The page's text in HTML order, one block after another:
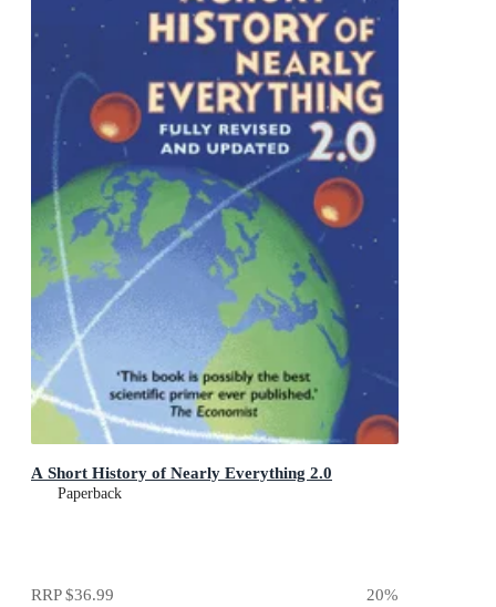
A Short History of Nearly Everything 2.0
Paperback
RRP$36.99 20%